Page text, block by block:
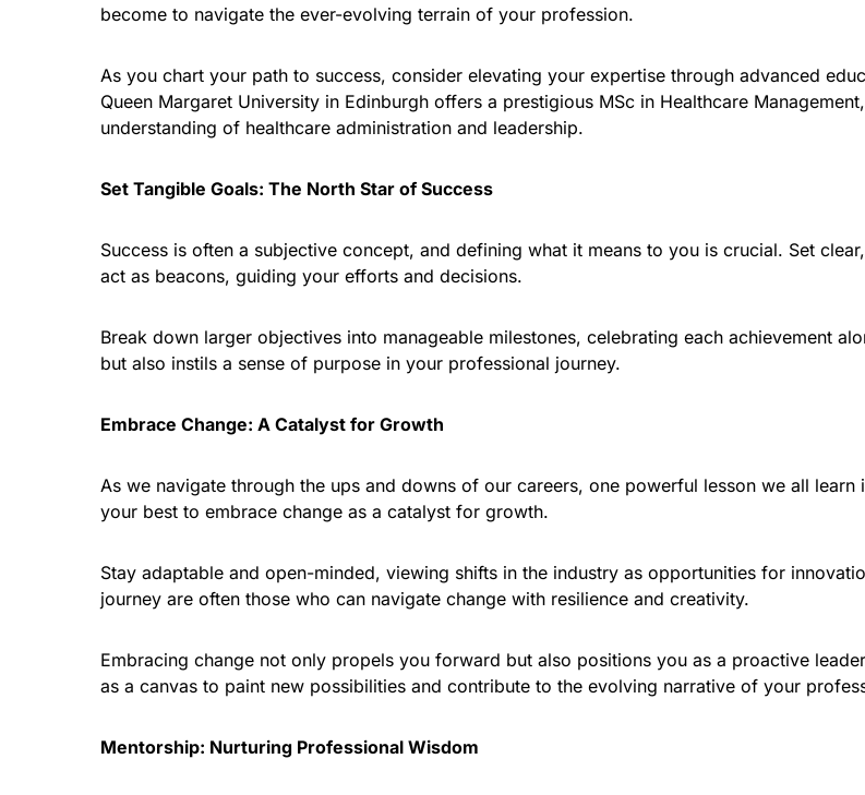
become to navigate the ever-evolving terrain of your profession.
As you chart your path to success, consider elevating your expertise through advanced
Queen Margaret University in Edinburgh offers a prestigious MSc in Healthcare
understanding of healthcare administration and leadership.
Set Tangible Goals: The North Star of Success
Success is often a subjective concept, and defining what it means to you is crucial. Set
act as beacons, guiding your efforts and decisions.
Break down larger objectives into manageable milestones, celebrating each achievement
but also instils a sense of purpose in your professional journey.
Embrace Change: A Catalyst for Growth
As we navigate through the ups and downs of our careers, one powerful lesson we all
your best to embrace change as a catalyst for growth.
Stay adaptable and open-minded, viewing shifts in the industry as opportunities for
journey are often those who can navigate change with resilience and creativity.
Embracing change not only propels you forward but also positions you as a proactive
as a canvas to paint new possibilities and contribute to the evolving narrative of your
Mentorship: Nurturing Professional Wisdom